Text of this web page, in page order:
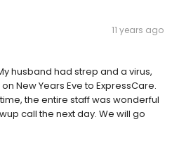
11 years ago
husband had strep and a virus,
New Years Eve to ExpressCare.
the entire staff was wonderful
call the next day. We will go